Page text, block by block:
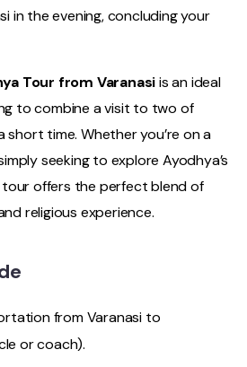
in the evening, concluding your
Tour from Varanasiis an ideal
to combine a visit to two of
short time. Whether you’re on a
seeking to explore Ayodhya’s
tour offers the perfect blend of
religious experience.
from Varanasi to
or coach).